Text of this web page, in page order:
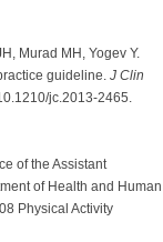
Murad MH, Yogev Y.
guideline. J Clin
jc.2013-2465.
of the Assistant
of Health and Human
Physical Activity